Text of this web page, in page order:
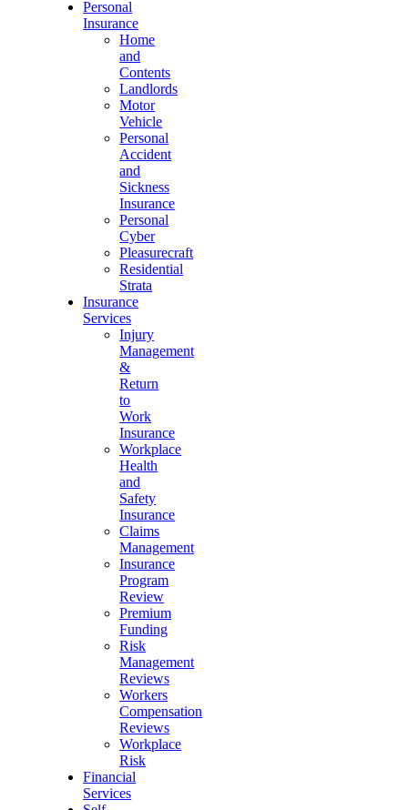
Personal
Insurance
Home
and
Contents
Landlords
Motor
Vehicle
Personal
Accident
and
Sickness
Insurance
Personal
Cyber
Pleasurecraft
Residential
Strata
Insurance
Services
Injury
Management
&
Return
to
Work
Insurance
Workplace
Health
and
Safety
Insurance
Claims
Management
Insurance
Program
Review
Premium
Funding
Risk
Management
Reviews
Workers
Compensation
Reviews
Workplace
Risk
Financial
Services